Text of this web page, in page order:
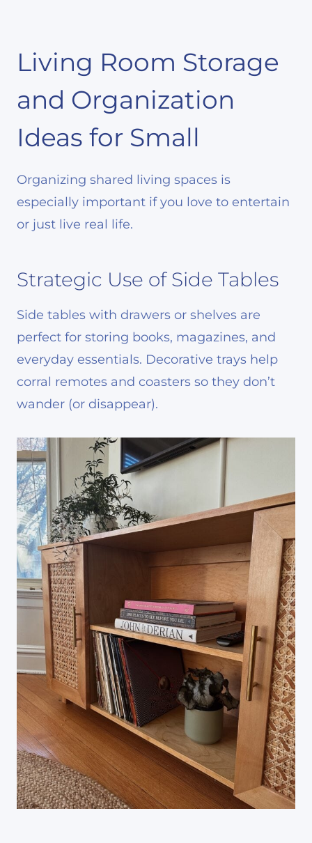
Living Room Storage
and Organization
Ideas for Small
Organizing shared living spaces is
especially important if you love to entertain
or just live real life.
Strategic Use of Side Tables
Side tables with drawers or shelves are
perfect for storing books, magazines, and
everyday essentials. Decorative trays help
corral remotes and coasters so they don’t
wander (or disappear).